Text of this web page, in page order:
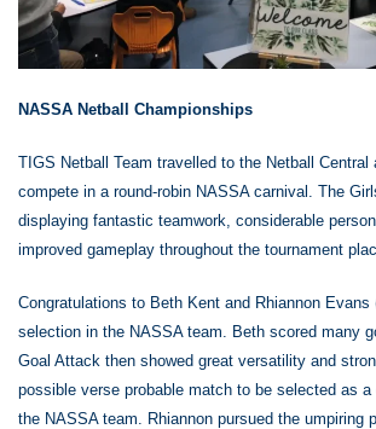
NASSA Netball Championships
TIGS Netball Team travelled to the Netball Central
compete in a round-robin NASSA carnival. The
displaying fantastic teamwork, considerable
improved gameplay throughout the tournament
Congratulations to Beth Kent and Rhiannon Evans
selection in the NASSA team. Beth scored many
Goal Attack then showed great versatility and
possible verse probable match to be selected as
the NASSA team. Rhiannon pursued the umpiring